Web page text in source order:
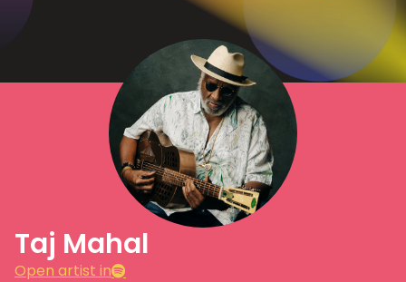
Taj Mahal
Open artist in